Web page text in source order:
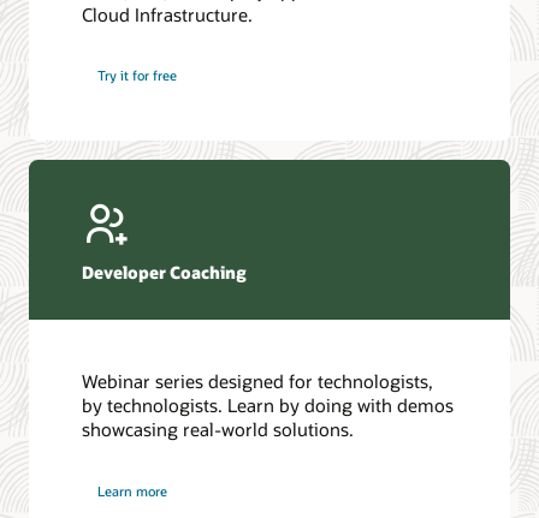
Introduction to SQL
4 Steps to Scale AI: Turn Data into Business Outcomes
Database discussion forum
Database YouTube channel
Cloud Infrastructure.
Try it for free
Developer Coaching
Webinar series designed for technologists,
by technologists. Learn by doing with demos
showcasing real-world solutions.
Learn more